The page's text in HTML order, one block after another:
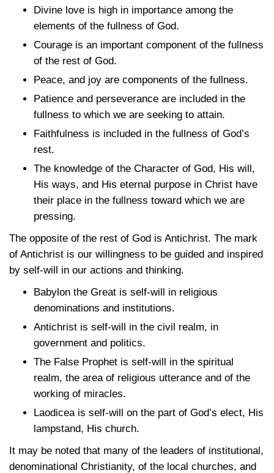
Divine love is high in importance among the
elements of the fullness of God.
Courage is an important component of the fullness
of the rest of God.
Peace, and joy are components of the fullness.
Patience and perseverance are included in the
fullness to which we are seeking to attain.
Faithfulness is included in the fullness of God’s
rest.
The knowledge of the Character of God, His will,
His ways, and His eternal purpose in Christ have
their place in the fullness toward which we are
pressing.
The opposite of the rest of God is Antichrist. The mark
of Antichrist is our willingness to be guided and inspired
by self-will in our actions and thinking.
Babylon the Great is self-will in religious
denominations and institutions.
Antichrist is self-will in the civil realm, in
government and politics.
The False Prophet is self-will in the spiritual
realm, the area of religious utterance and of the
working of miracles.
Laodicea is self-will on the part of God’s elect, His
lampstand, His church.
It may be noted that many of the leaders of institutional,
denominational Christianity, of the local churches, and